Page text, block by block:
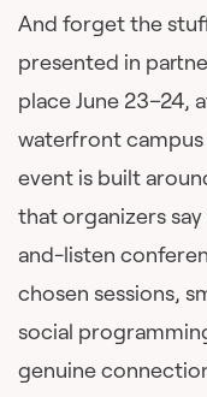
And forget the
presented in
place June 23–24,
waterfront campus
event is built
that organizers
and-listen
chosen sessions,
social
genuine